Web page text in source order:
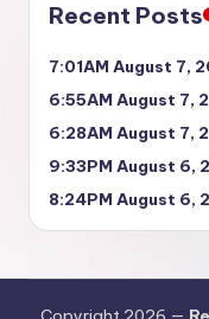
Recent Posts
7:01AM August 7,
6:55AM August 7,
6:28AM August 7,
9:33PM August 6,
8:24PM August 6,